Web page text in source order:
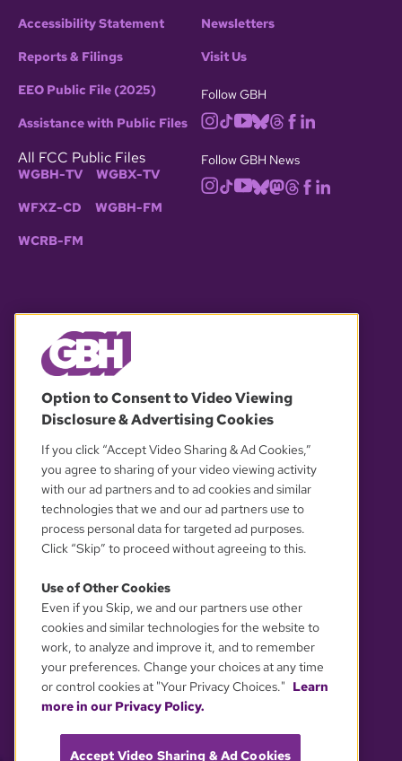
Accessibility Statement
Reports & Filings
EEO Public File (2025)
Assistance with Public Files
All FCC Public Files
WGBH-TV WGBX-TV
WFXZ-CD WGBH-FM
WCRB-FM
Newsletters
Visit Us
Follow GBH
Follow GBH News
OUR PARTNERS
YOUR PRIVACY CHOICES
Option to Consent to Video Viewing
Disclosure & Advertising Cookies
If you click “Accept Video Sharing & Ad Cookies,”
you agree to sharing of your video viewing activity
with our ad partners and to ad cookies and similar
technologies that we and our ad partners use to
process personal data for targeted ad purposes.
Click “Skip” to proceed without agreeing to this.
Use of Other Cookies
Even if you Skip, we and our partners use other
cookies and similar technologies for the website to
work, to analyze and improve it, and to remember
your preferences. Change your choices at any time
or control cookies at "Your Privacy Choices." Learn
more in our Privacy Policy.
Accept Video Sharing & Ad Cookies